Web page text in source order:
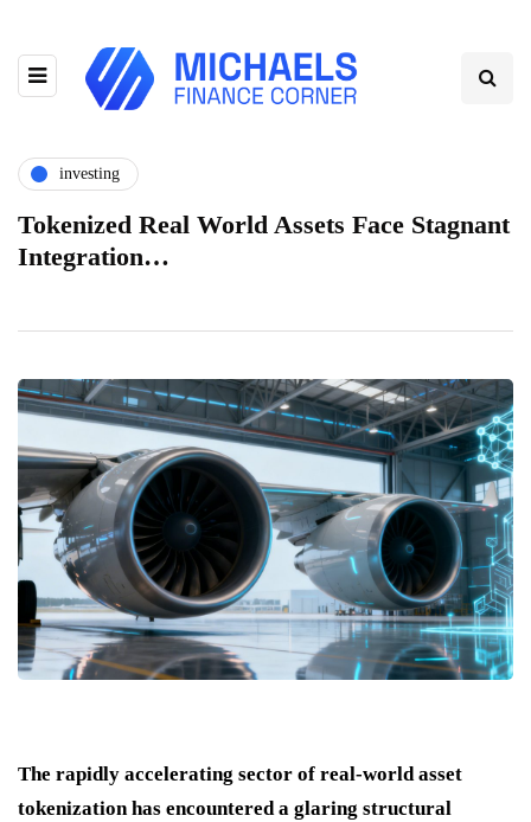
investing
Tokenized Real World Assets Face Stagnant
Integration…
The rapidly accelerating sector of real-world asset
tokenization has encountered a glaring structural